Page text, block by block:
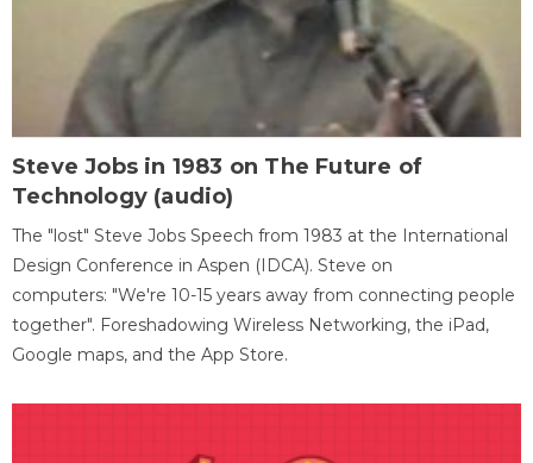
Steve Jobs in 1983 on The Future of
Technology (audio)
The "lost" Steve Jobs Speech from 1983 at the International
Design Conference in Aspen (IDCA). Steve on
computers: "We're 10-15 years away from connecting people
together". Foreshadowing Wireless Networking, the iPad,
Google maps, and the App Store.